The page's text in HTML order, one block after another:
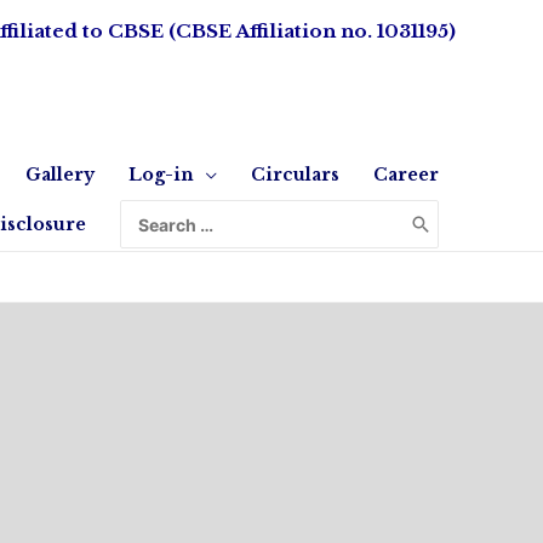
to CBSE (CBSE Affiliation no. 1031195)
Gallery Log-in Circulars Career